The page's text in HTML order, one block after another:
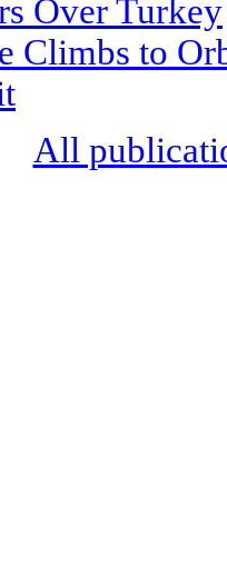
Over Turkey
Climbs to
All